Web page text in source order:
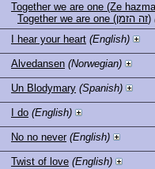
Together we are one (Ze
Together we are one (זה הזמן)
I hear your heart (English)
Alvedansen (Norwegian)
Un Blodymary (Spanish)
I do (English)
No no never (English)
Twist of love (English)